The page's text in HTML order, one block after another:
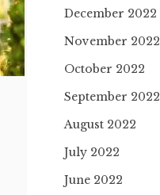
December 2022
November 2022
October 2022
September 2022
August 2022
July 2022
June 2022